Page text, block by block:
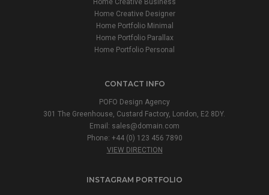
Home Creative Business
Home Creative Designer
Home Portfolio Minimal
Home Portfolio Parallax
Home Portfolio Personal
CONTACT INFO
POFO Design Agency
301 The Greenhouse, Custard Factory, London, E2 8DY.
Email: sales@domain.com
Phone: +44 (0) 123 456 7890
VIEW DIRECTION
INSTAGRAM PORTFOLIO